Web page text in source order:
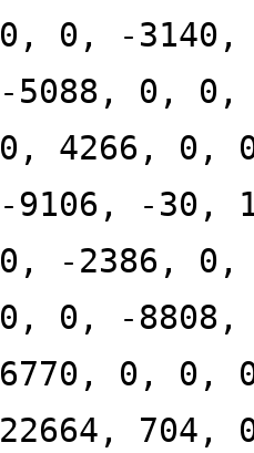
0, 0, -3140,
-5088, 0, 0,
0, 4266, 0,
-9106, -30,
0, -2386, 0,
0, 0, -8808,
6770, 0, 0,
22664, 704,